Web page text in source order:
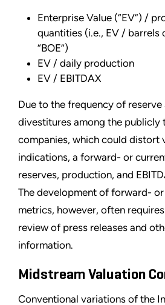
Enterprise Value (“EV”) /
quantities (i.e., EV / barrels
“BOE”)
EV / daily production
EV / EBITDAX
Due to the frequency of
divestitures among the publicly
companies, which could distort
indications, a forward- or
reserves, production, and
The development of forward-
metrics, however, often
review of press releases and
information.
Midstream Valuation
Conventional variations of the